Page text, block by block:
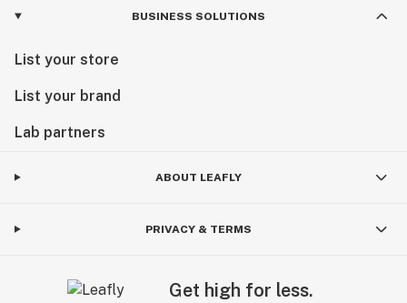
BUSINESS SOLUTIONS
List your store
List your brand
Lab partners
ABOUT LEAFLY
PRIVACY & TERMS
Get high for less.